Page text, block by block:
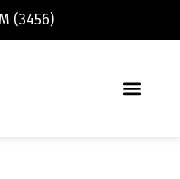
(3456)